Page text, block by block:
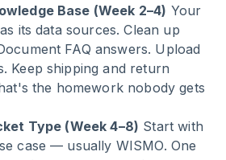
Base (Week 2–4) Your
its data sources. Clean up
FAQ answers. Upload
Keep shipping and return
the homework nobody gets
Type (Week 4–8) Start with
case — usually WISMO. One